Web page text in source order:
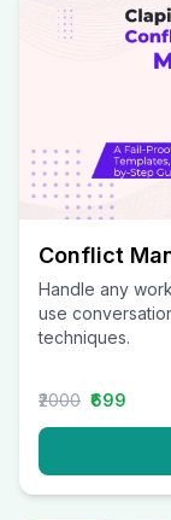
Conflict
Handle any
use
techniques.
₹2000 ₹699